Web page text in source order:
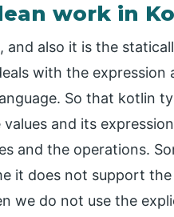
work in
and also it is the
with the expression
So that kotlin
and its
and the operations.
it does not support
we do not use the